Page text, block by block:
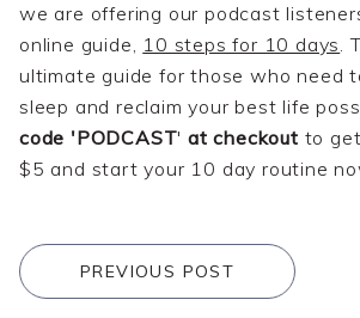
we are offering our podcast
online guide, 10 steps for 10 days.
ultimate guide for those who need
sleep and reclaim your best life
code 'PODCAST' at checkout to
$5 and start your 10 day routine
PREVIOUS POST